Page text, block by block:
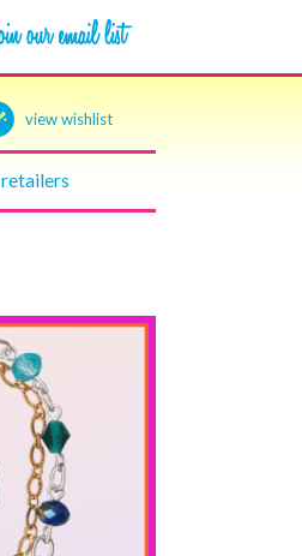
view wishlist
retailers